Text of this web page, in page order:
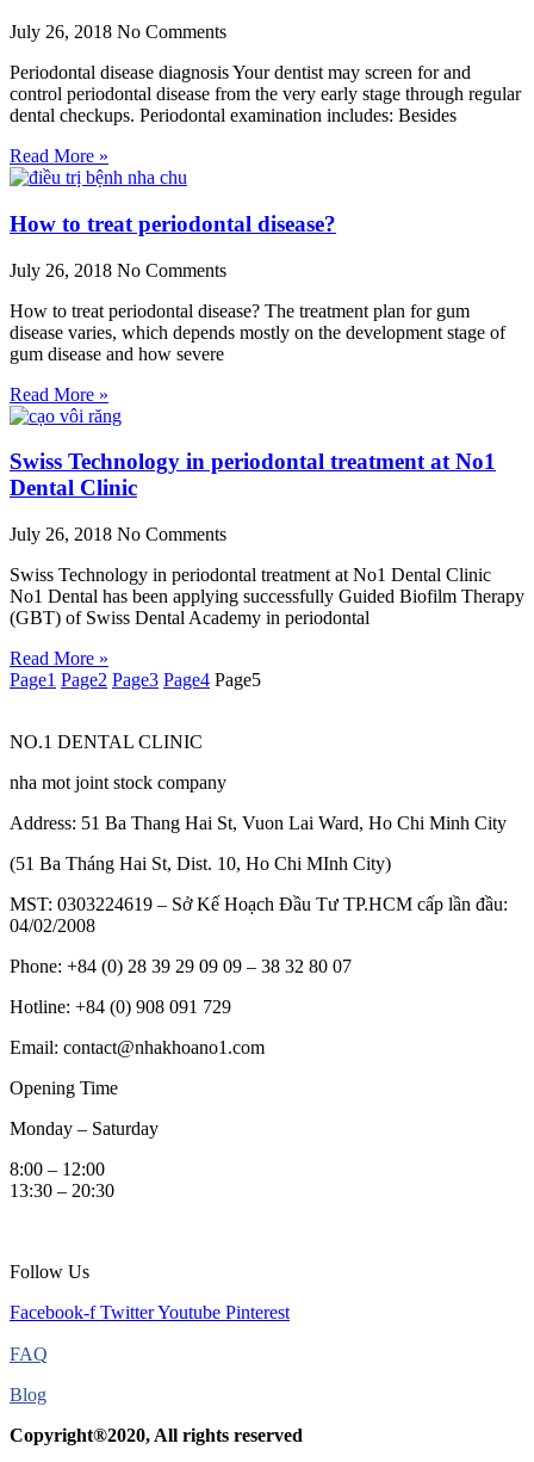
July 26, 2018 No Comments
Periodontal disease diagnosis Your dentist may screen for and
control periodontal disease from the very early stage through regular
dental checkups. Periodontal examination includes: Besides
Read More »
How to treat periodontal disease?
July 26, 2018 No Comments
How to treat periodontal disease? The treatment plan for gum
disease varies, which depends mostly on the development stage of
gum disease and how severe
Read More »
Swiss Technology in periodontal treatment at No1
Dental Clinic
July 26, 2018 No Comments
Swiss Technology in periodontal treatment at No1 Dental Clinic
No1 Dental has been applying successfully Guided Biofilm Therapy
(GBT) of Swiss Dental Academy in periodontal
Read More »
Page1 Page2 Page3 Page4 Page5
NO.1 DENTAL CLINIC
nha mot joint stock company
Address: 51 Ba Thang Hai St, Vuon Lai Ward, Ho Chi Minh City
(51 Ba Tháng Hai St, Dist. 10, Ho Chi MInh City)
MST: 0303224619 – Sở Kế Hoạch Đầu Tư TP.HCM cấp lần đầu:
04/02/2008
Phone: +84 (0) 28 39 29 09 09 – 38 32 80 07
Hotline: +84 (0) 908 091 729
Email: contact@nhakhoano1.com
Opening Time
Monday – Saturday
8:00 – 12:00
13:30 – 20:30
Follow Us
Facebook-f TwitterYoutube Pinterest
FAQ
Blog
Copyright®2020, All rights reserved